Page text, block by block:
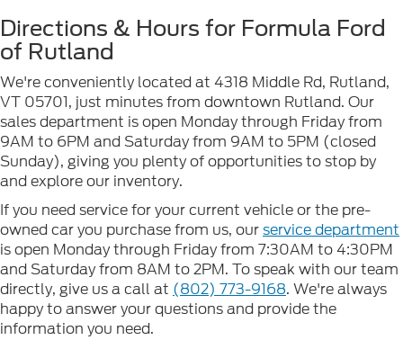
Directions & Hours for Formula Ford
of Rutland
We're conveniently located at 4318 Middle Rd, Rutland,
VT 05701, just minutes from downtown Rutland. Our
sales department is open Monday through Friday from
9AM to 6PM and Saturday from 9AM to 5PM (closed
Sunday), giving you plenty of opportunities to stop by
and explore our inventory.
If you need service for your current vehicle or the pre-
owned car you purchase from us, ourservice department
is open Monday through Friday from 7:30AM to 4:30PM
and Saturday from 8AM to 2PM. To speak with our team
directly, give us a call at (802) 773-9168. We're always
happy to answer your questions and provide the
information you need.